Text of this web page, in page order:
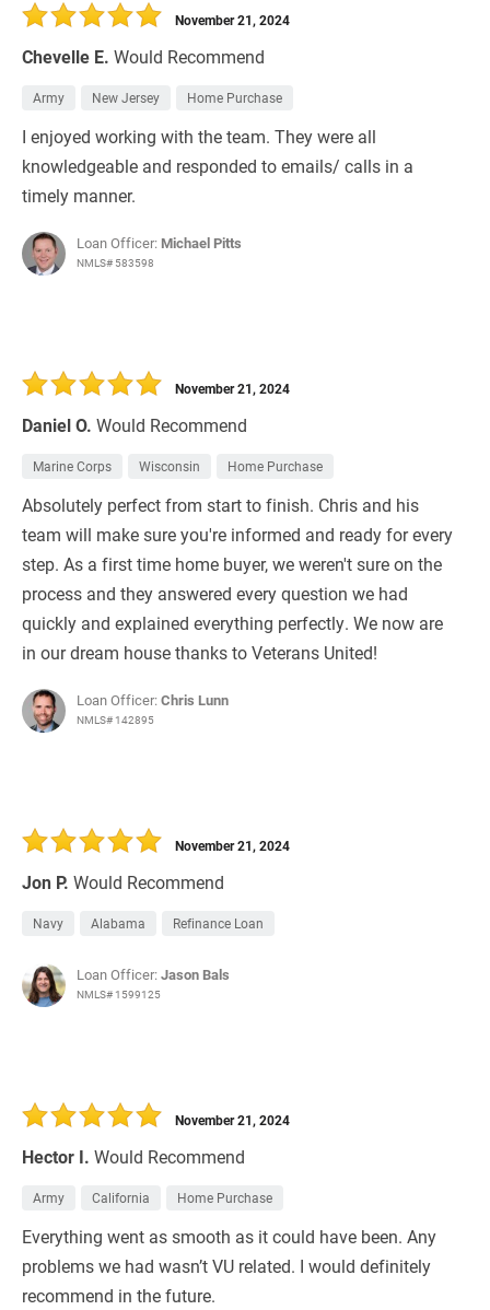
Chevelle E. Would Recommend
November 21, 2024
Army New Jersey Home Purchase
I enjoyed working with the team. They were all
knowledgeable and responded to emails/ calls in a
timely manner.
Loan Officer: Michael Pitts
NMLS# 583598
Daniel O. Would Recommend
November 21, 2024
Marine Corps Wisconsin Home Purchase
Absolutely perfect from start to finish. Chris and his
team will make sure you're informed and ready for every
step. As a first time home buyer, we weren't sure on the
process and they answered every question we had
quickly and explained everything perfectly. We now are
in our dream house thanks to Veterans United!
Loan Officer:Chris Lunn
NMLS# 142895
Jon P. Would Recommend
November 21, 2024
Navy Alabama Refinance Loan
Loan Officer:Jason Bals
NMLS# 1599125
Hector I. Would Recommend
November 21, 2024
Army California Home Purchase
Everything went as smooth as it could have been. Any
problems we had wasn’t VU related. I would definitely
recommend in the future.